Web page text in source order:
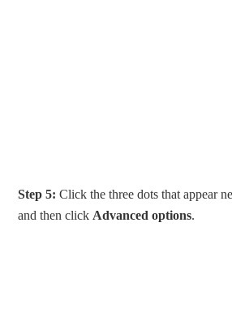
Step 5: Click the three dots that appear
and then click Advanced options.